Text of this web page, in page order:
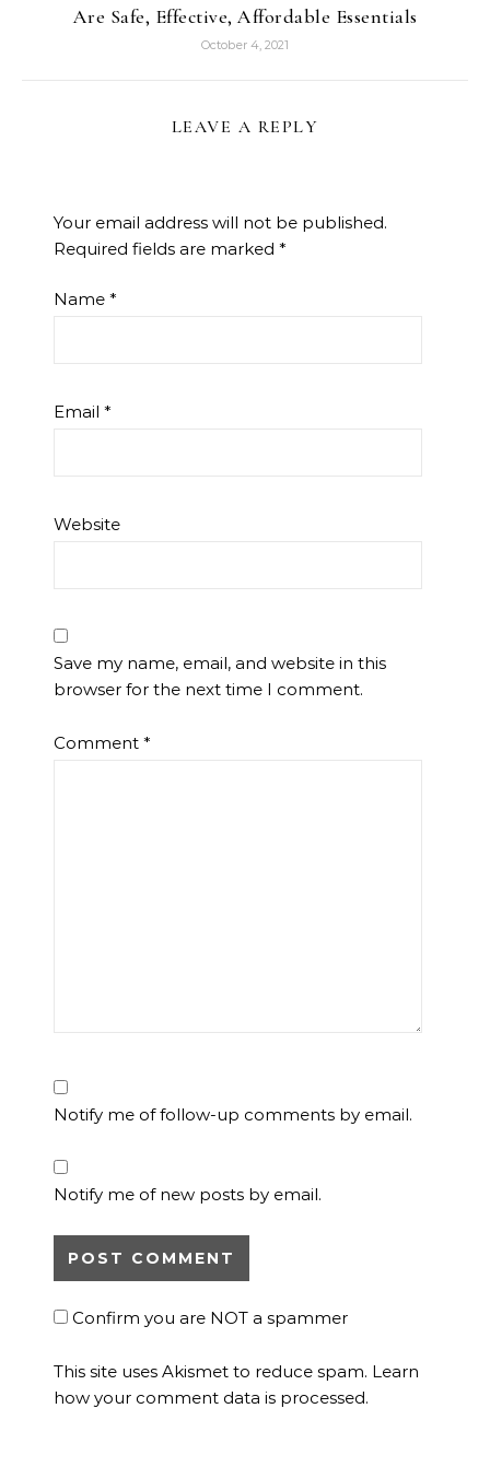
Are Safe, Effective, Affordable Essentials
October 4, 2021
LEAVE A REPLY
Your email address will not be published.
Required fields are marked *
Name *
Email *
Website
Save my name, email, and website in this
browser for the next time I comment.
Comment *
Notify me of follow-up comments by email.
Notify me of new posts by email.
Confirm you are NOT a spammer
This site uses Akismet to reduce spam. Learn
how your comment data is processed.